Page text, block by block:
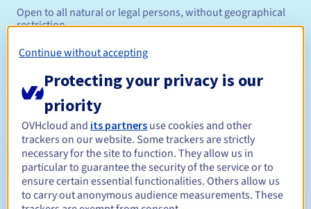
Open to all natural or legal persons, without geographical
restriction.
Management rules and notifications
Registration period Between 1 and 10 years
Renewal period Between 1 and 10 years
Continue without accepting
Protecting your privacy is our
priority
OVHcloud and its partners use cookies and other
trackers on our website. Some trackers are strictly
necessary for the site to function. They allow us in
particular to guarantee the security of the service or to
ensure certain essential functionalities. Others allow us
to carry out anonymous audience measurements. These